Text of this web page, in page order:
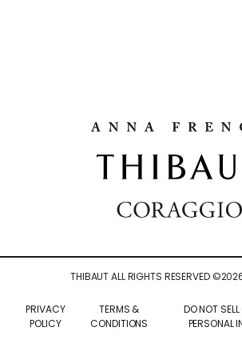
THIBAUT ALL RIGHTS RESERVED ©
PRIVACY
POLICY
TERMS &
CONDITIONS
DO NOT
PERSONAL